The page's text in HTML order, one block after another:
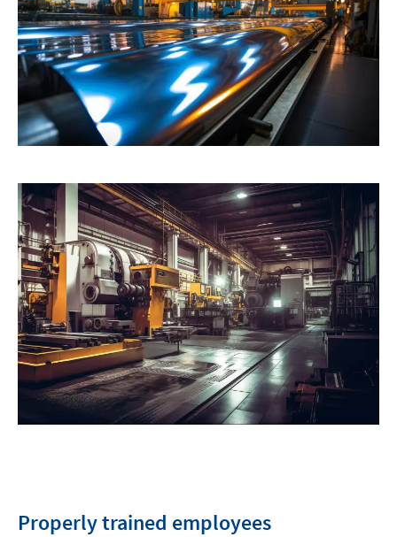
Properly trained employees